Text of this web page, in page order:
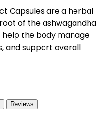
Capsules are a herbal
of the ashwagandha
the body manage
and support overall
Reviews